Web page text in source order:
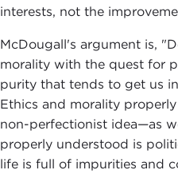
interests, not the
McDougall's argument is,
morality with the quest for
purity that tends to get us
Ethics and morality
non-perfectionist idea—as
properly understood is
life is full of impurities and